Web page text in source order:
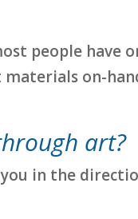
people have
materials on-
art?
in the